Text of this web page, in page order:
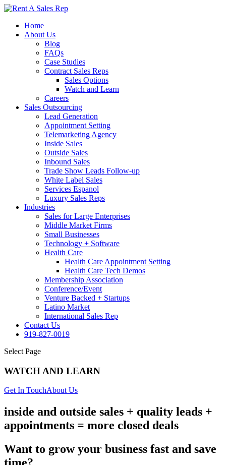
Home
About Us
Blog
FAQs
Case Studies
Contract Sales Reps
Sales Options
Watch and Learn
Careers
Sales Outsourcing
Lead Generation
Appointment Setting
Telemarketing Agency
Inside Sales
Outside Sales
Inbound Sales
Trade Show Leads Follow-up
White Label Sales
Services Espanol
Luxury Sales Reps
Industries
Sales for Large Enterprises
Middle Market Firms
Small Businesses
Technology + Software
Health Care
Health Care Appointment Setting
Health Care Tech Demos
Membership Association
Conference/Event
Venture Backed + Startups
Latino Market
International Sales Rep
Contact Us
919-827-0019
Select Page
WATCH AND LEARN
Get In TouchAbout Us
inside and outside sales + quality leads +
appointments = more closed deals
Want to grow your business fast and save